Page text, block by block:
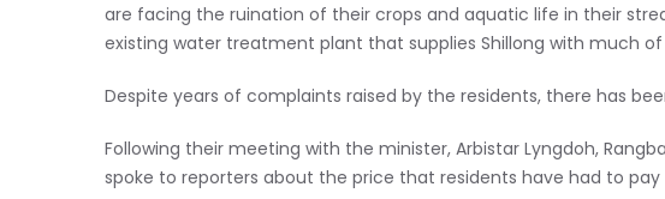
are facing the ruination of their crops and aquatic life in their
existing water treatment plant that supplies Shillong with much of
Despite years of complaints raised by the residents, there has
Following their meeting with the minister, Arbistar Lyngdoh,
spoke to reporters about the price that residents have had to pay